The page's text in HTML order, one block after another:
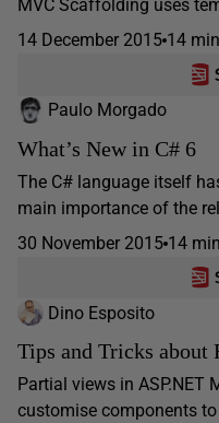
MVC Scaffolding uses
14 December 2015 14
Paulo Morgado
What’s New in C# 6
The C# language itself
main importance of the
30 November 2015 14
Dino Esposito
Tips and Tricks about
Partial views in ASP.NET
customise components